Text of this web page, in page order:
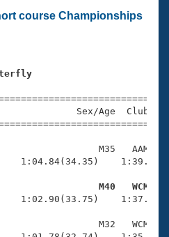
course Championships
Sex/Age
M35   AAM
1:04.84(34.35)
M40   WCM
M32   WCM